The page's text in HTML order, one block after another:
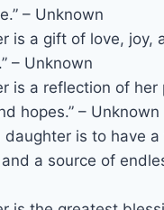
– Unknown
is a gift of love, joy,
– Unknown
is a reflection of her
hopes.” – Unknown
daughter is to have
a source of